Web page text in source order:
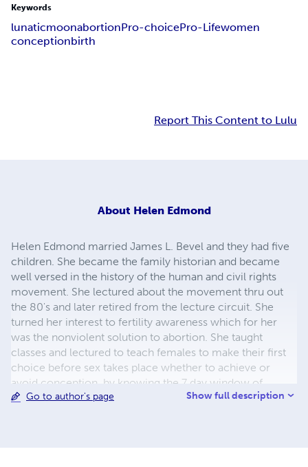
Keywords
lunaticmoonabortionPro-choicePro-Lifewomen
conceptionbirth
Report This Content to Lulu
About Helen Edmond
Helen Edmond married James L. Bevel and they had five
children. She became the family historian and became
well versed in the history of the human and civil rights
movement. She lectured about the movement thru out
the 80's and later retired from the lecture circuit. She
turned her interest to fertility awareness which for her
was the nonviolent solution to abortion. She taught
classes and lectured to teach females to make their first
choice before sex takes place whether to achieve or
avoid conception, by knowing the 7 day window of
fertility/ She continues to teach fertility awareness to this
Go to author's page Show full description